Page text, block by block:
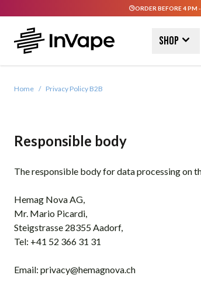
ORDER BEFORE 4 PM
Shop
Home / Privacy Policy B2B
Responsible body
The responsible body for data processing on
Hemag Nova AG,
Mr. Mario Picardi,
Steigstrasse 28355 Aadorf,
Tel: +41 52 366 31 31
Email: privacy@hemagnova.ch